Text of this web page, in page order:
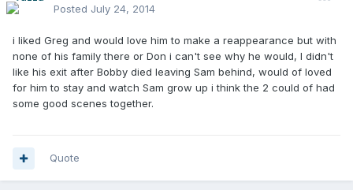
Posted July 24, 2014
i liked Greg and would love him to make a reappearance but with
none of his family there or Don i can't see why he would, I didn't
like his exit after Bobby died leaving Sam behind, would of loved
for him to stay and watch Sam grow up i think the 2 could of had
some good scenes together.
Quote